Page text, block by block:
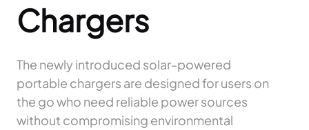
Chargers
The newly introduced solar-powered
portable chargers are designed for users on
the go who need reliable power sources
without compromising environmental